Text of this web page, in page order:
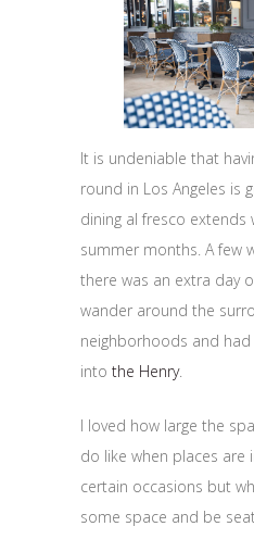
It is undeniable that
round in Los Angeles is
dining al fresco extends
summer months. A few
there was an extra day
wander around the
neighborhoods and
into the Henry.
I loved how large the
do like when places
certain occasions but
some space and be